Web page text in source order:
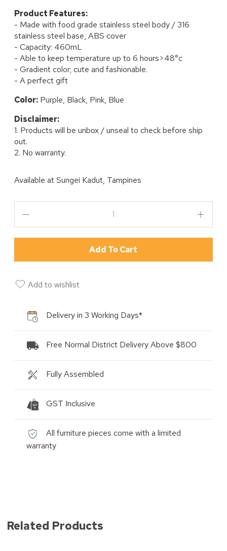
Product Features:
- Made with food grade stainless steel body / 316
stainless steel base, ABS cover
- Capacity: 460mL
- Able to keep temperature up to 6 hours>48°c
- Gradient color; cute and fashionable.
- A perfect gift
Color: Purple, Black, Pink, Blue
Disclaimer:
1. Products will be unbox / unseal to check before ship
out.
2. No warranty.
Available atSungei Kadut, Tampines
Add To Cart
Add to wishlist
Delivery in 3 Working Days*
Free Normal District Delivery Above $800
Fully Assembled
GST Inclusive
All furniture pieces come with a limited
warranty
Related Products